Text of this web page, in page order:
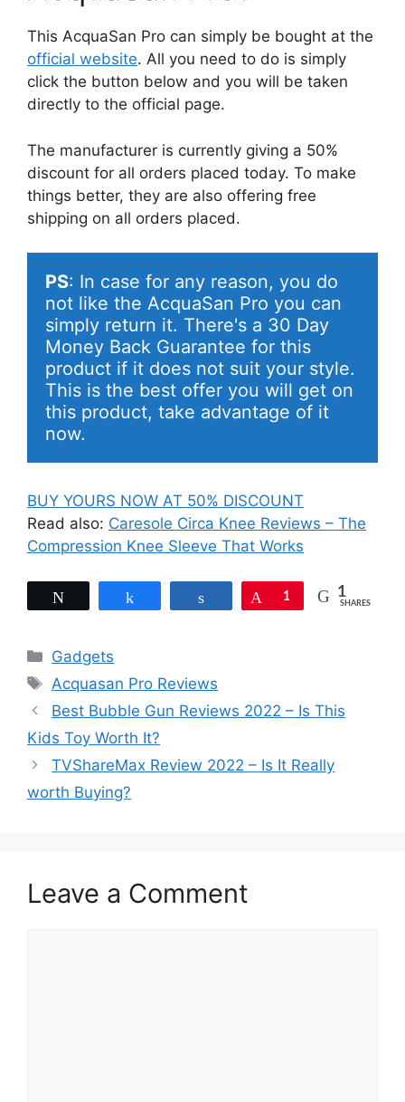
This AcquaSan Pro can simply be bought at the
official website. All you need to do is simply
click the button below and you will be taken
directly to the official page.
The manufacturer is currently giving a 50%
discount for all orders placed today. To make
things better, they are also offering free
shipping on all orders placed.
PS: In case for any reason, you do
not like the AcquaSan Pro you can
simply return it. There's a 30 Day
Money Back Guarantee for this
product if it does not suit your style.
This is the best offer you will get on
this product, take advantage of it
now.
BUY YOURS NOW AT 50% DISCOUNT
Read also: Caresole Circa Knee Reviews – The
Compression Knee Sleeve That Works
Pin
1 1
SHARES
Categories
Gadgets
Tags
Acquasan Pro Reviews
Best Bubble Gun Reviews 2022 – Is This
Kids Toy Worth It?
TVShareMax Review 2022 – Is It Really
worth Buying?
Leave a Comment